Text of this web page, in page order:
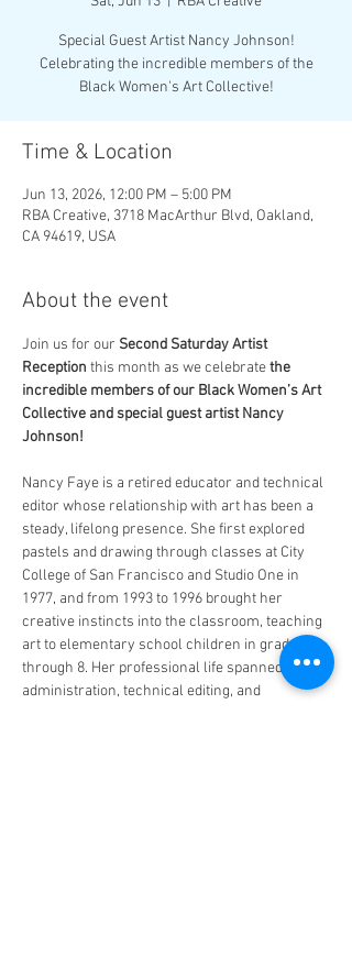
Special Guest Artist Nancy Johnson!
Celebrating the incredible members of the
Black Women's Art Collective!
Time & Location
Jun 13, 2026, 12:00 PM – 5:00 PM
RBA Creative, 3718 MacArthur Blvd, Oakland,
CA 94619, USA
About the event
Join us for our Second Saturday Artist
Reception this month as we celebrate the
incredible members of our Black Women’s Art
Collective and special guest artist Nancy
Johnson!
Nancy Faye is a retired educator and technical
editor whose relationship with art has been a
steady, lifelong presence. She first explored
pastels and drawing through classes at City
College of San Francisco and Studio One in
1977, and from 1993 to 1996 brought her
creative instincts into the classroom, teaching
art to elementary school children in grades 1
through 8. Her professional life spanned
administration, technical editing, and